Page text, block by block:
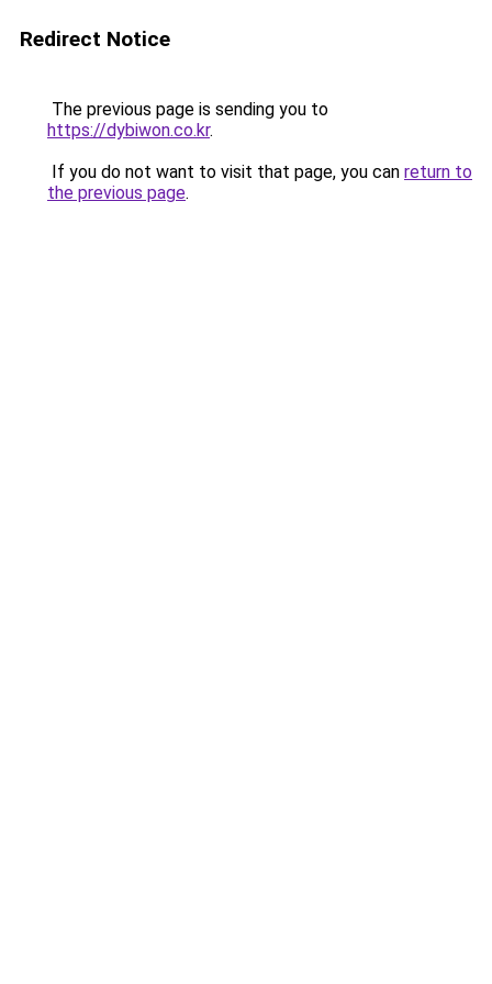
Redirect Notice
The previous page is sending you to
https://dybiwon.co.kr.
If you do not want to visit that page, you can return to
the previous page.